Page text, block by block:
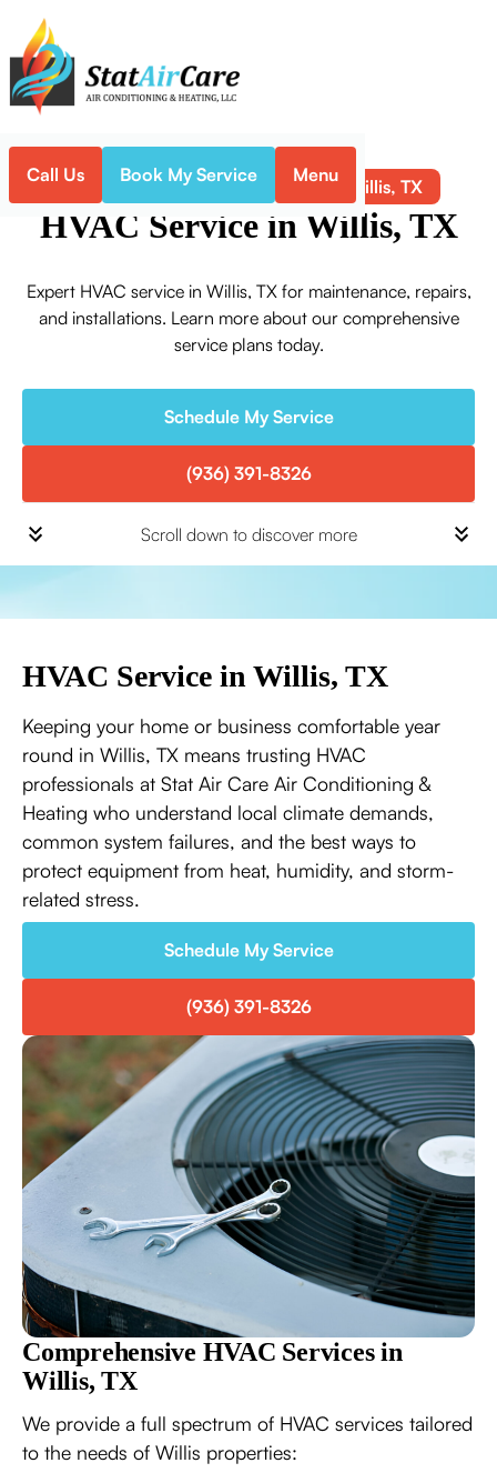
Call Us Book My Service Menu
Home HVAC HVAC Service in Willis, TX
HVAC Service in Willis, TX
Expert HVAC service in Willis, TX for maintenance, repairs,
and installations. Learn more about our comprehensive
service plans today.
Schedule My Service
(936) 391-8326
Scroll down to discover more
HVAC Service in Willis, TX
Keeping your home or business comfortable year
round in Willis, TX means trusting HVAC
professionals at Stat Air Care Air Conditioning &
Heating who understand local climate demands,
common system failures, and the best ways to
protect equipment from heat, humidity, and storm-
related stress.
Schedule My Service
(936) 391-8326
Comprehensive HVAC Services in
Willis, TX
We provide a full spectrum of HVAC services tailored
to the needs of Willis properties: